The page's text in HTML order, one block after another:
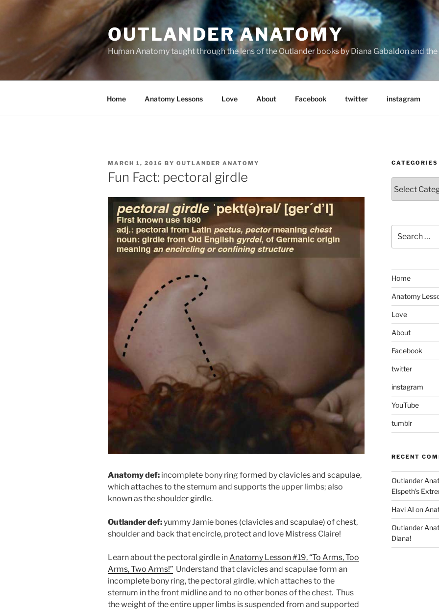
OUTLANDER ANATOMY
Human Anatomy taught through the lens of the Outlander books by Diana Gabaldon and
Home Anatomy Lessons Love About Facebook twitter instagram
POSTED
ON
MARCH 1, 2016 BY OUTLANDER ANATOMY
Fun Fact: pectoral girdle
Anatomy def: incomplete bony ring formed by clavicles and scapulae,
which attaches to the sternum and supports the upper limbs; also
known as the shoulder girdle.
Outlander def:yummy Jamie bones (clavicles and scapulae) of chest,
shoulder and back that encircle, protect and love Mistress Claire!
Learn about the pectoral girdle inAnatomy Lesson #19, “To Arms, Too
Arms, Two Arms!” Understand that clavicles and scapulae form an
incomplete bony ring, the pectoral girdle, which attaches to the
sternum in the front midline and to no other bones of the chest. Thus
the weight of the entire upper limbs is suspended from and supported
CATEGORIES
for:
Home
Anatomy
Love
About
Facebook
twitter
instagram
YouTube
tumblr
RECENT
Outlander
Elspeth’s
Havi AI on
Outlander
Diana!